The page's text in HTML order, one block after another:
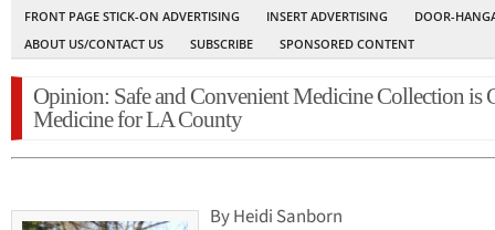
FRONT PAGE STICK-ON ADVERTISING
INSERT ADVERTISING
DOOR-
ABOUT US/CONTACT US
SUBSCRIBE SPONSORED CONTENT
Opinion: Safe and Convenient Medicine Collection is
Medicine for LA County
By Heidi Sanborn